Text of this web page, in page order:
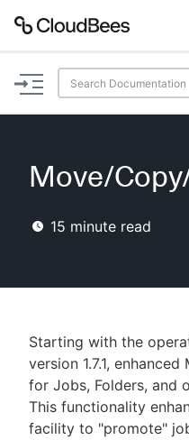
Documentation
Plugins
Lexicon
AI Help
Search
Enable dark mode
Move/
15 minute read
Starting with the
version 1.7.1,
for Jobs, Folders, and
This functionality
facility to "promote"